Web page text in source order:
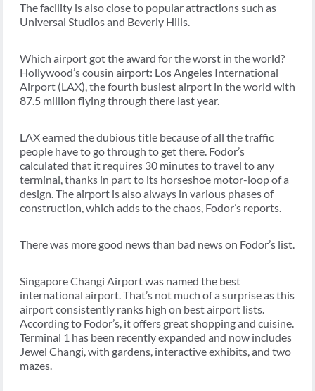
The facility is also close to popular attractions such as
Universal Studios and Beverly Hills.
Which airport got the award for the worst in the world?
Hollywood’s cousin airport: Los Angeles International
Airport (LAX), the fourth busiest airport in the world with
87.5 million flying through there last year.
LAX earned the dubious title because of all the traffic
people have to go through to get there. Fodor’s
calculated that it requires 30 minutes to travel to any
terminal, thanks in part to its horseshoe motor-loop of a
design. The airport is also always in various phases of
construction, which adds to the chaos, Fodor’s reports.
There was more good news than bad news on Fodor’s list.
Singapore Changi Airport was named the best
international airport. That’s not much of a surprise as this
airport consistently ranks high on best airport lists.
According to Fodor’s, it offers great shopping and cuisine.
Terminal 1 has been recently expanded and now includes
Jewel Changi, with gardens, interactive exhibits, and two
mazes.